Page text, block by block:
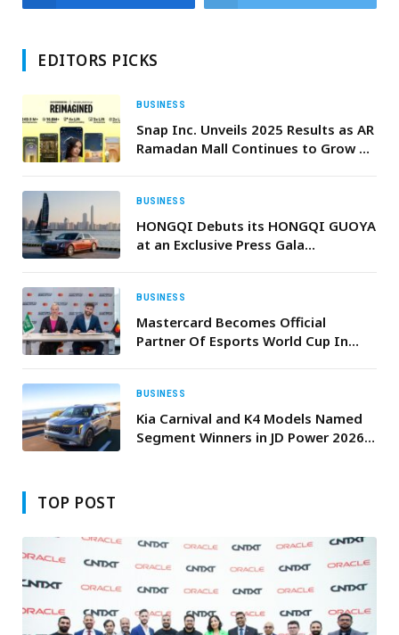
EDITORS PICKS
BUSINESS
Snap Inc. Unveils 2025 Results as AR
Ramadan Mall Continues to Grow as
BUSINESS
HONGQI Debuts its HONGQI GUOYA
at an Exclusive Press Gala
Season Grand Final
BUSINESS
Mastercard Becomes Official
Partner Of Esports World Cup In
BUSINESS
Kia Carnival and K4 Models Named
Segment Winners in JD Power 2026
TOP POST